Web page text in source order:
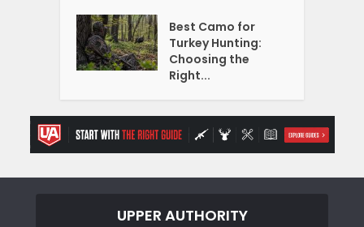
Best Camo for
Turkey Hunting:
Choosing the
Right...
UPPER AUTHORITY